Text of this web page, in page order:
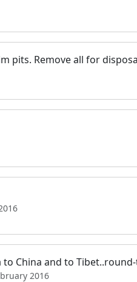
pits. Remove all for
China and to
2016